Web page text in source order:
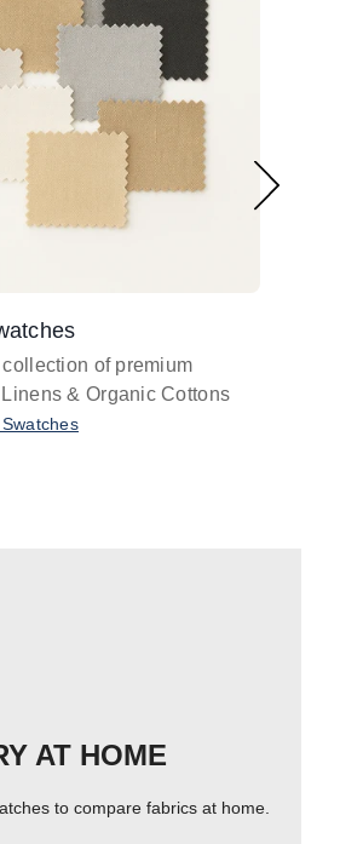
of premium
& Organic Cottons
AT HOME
to compare fabrics at home.